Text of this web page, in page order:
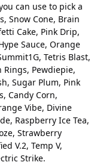
can use to pick a
Snow Cone, Brain
Cake, Pink Drip,
Sauce, Orange
Tetris Blast,
Rings, Pewdiepie,
Sugar Plum, Pink
Candy Corn,
Vibe, Divine
Raspberry Ice Tea,
Strawberry
V.2, Temp V,
Strike.
Delete
Delete
Delete
Delete
Delete
Delete
Delete